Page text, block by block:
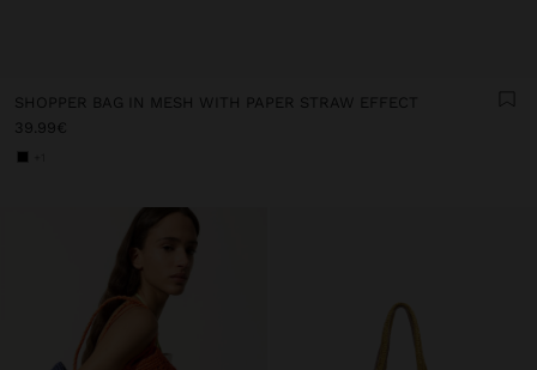
SHOPPER BAG IN MESH WITH PAPER STRAW EFFECT
39.99€